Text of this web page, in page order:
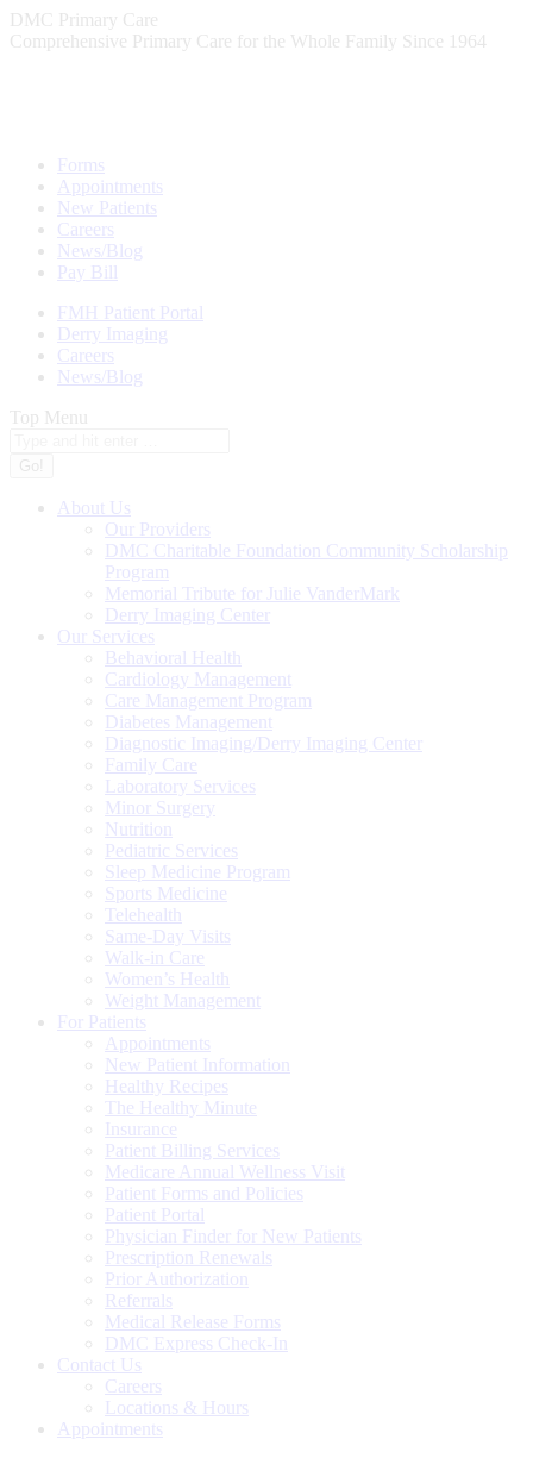
Skip
to
DMC Primary Care
Comprehensive Primary Care for the Whole Family Since 1964
Forms
Appointments
New Patients
Careers
News/Blog
Pay Bill
FMH Patient Portal
Derry Imaging
Careers
News/Blog
Top Menu
About Us
Our Providers
DMC Charitable Foundation Community Scholarship
Program
Memorial Tribute for Julie VanderMark
Derry Imaging Center
Our Services
Behavioral Health
Cardiology Management
Care Management Program
Diabetes Management
Diagnostic Imaging/Derry Imaging Center
Family Care
Laboratory Services
Minor Surgery
Nutrition
Pediatric Services
Sleep Medicine Program
Sports Medicine
Telehealth
Same-Day Visits
Walk-in Care
Women’s Health
Weight Management
For Patients
Appointments
New Patient Information
Healthy Recipes
The Healthy Minute
Insurance
Patient Billing Services
Medicare Annual Wellness Visit
Patient Forms and Policies
Patient Portal
Physician Finder for New Patients
Prescription Renewals
Prior Authorization
Referrals
Medical Release Forms
DMC Express Check-In
Contact Us
Careers
Locations & Hours
Appointments